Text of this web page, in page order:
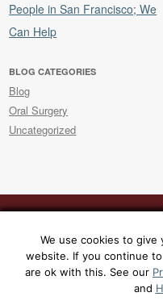
People in San Francisco; We
Can Help
BLOG CATEGORIES
Blog
Oral Surgery
Uncategorized
Contact Dr. Rabinovich today at
consultation at his office, 129
Sitemap
We use cookies to
website. If you continue
are ok with this. See our
and